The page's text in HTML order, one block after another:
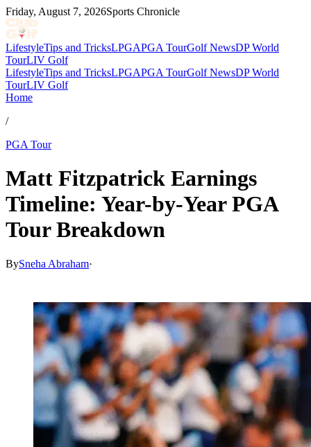
Friday, August 7, 2026Sports Chronicle
LifestyleTips and TricksLPGAPGA TourGolf NewsDP World
TourLIV Golf
LifestyleTips and TricksLPGAPGA TourGolf NewsDP World
TourLIV Golf
Home
/
PGA Tour
Matt Fitzpatrick Earnings
Timeline: Year-by-Year PGA
Tour Breakdown
BySneha Abraham·